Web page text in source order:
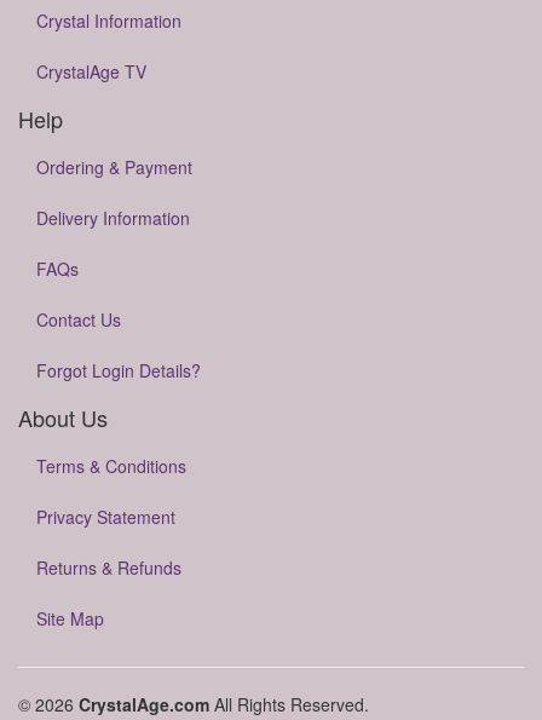
Crystal Information
CrystalAge TV
Help
Ordering & Payment
Delivery Information
FAQs
Contact Us
Forgot Login Details?
About Us
Terms & Conditions
Privacy Statement
Returns & Refunds
Site Map
© 2026 CrystalAge.com All Rights Reserved.